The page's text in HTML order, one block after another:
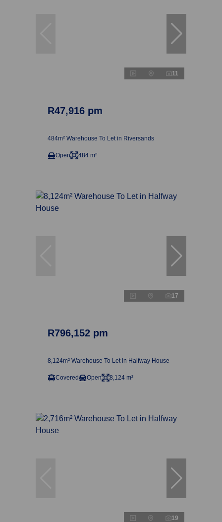
11
R47,916 pm
484m² Warehouse To Let in Riversands
Open 484 m²
17
R796,152 pm
8,124m² Warehouse To Let in Halfway House
Covered Open 8,124 m²
19